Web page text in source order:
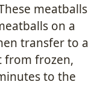
meatballs
on a
transfer to a
from frozen,
to the